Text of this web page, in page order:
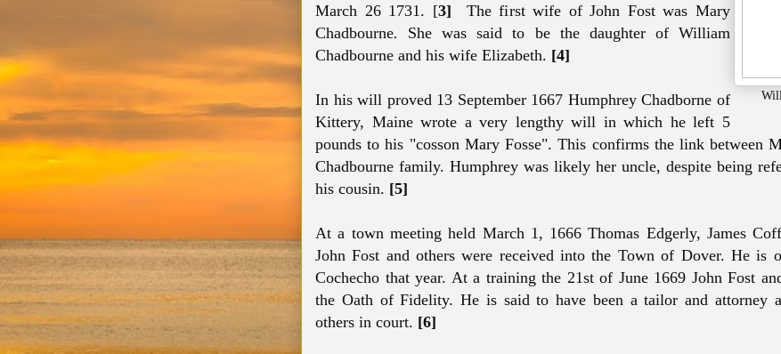
March 26 1731. [3] The first wife of John Fost was Mary
Chadbourne. She was said to be the daughter of William
Chadbourne and his wife Elizabeth. [4]
In his will proved 13 September 1667 Humphrey Chadborne of
Kittery, Maine wrote a very lengthy will in which he left 5
pounds to his "cosson Mary Fosse". This confirms the link between
Chadbourne family. Humphrey was likely her uncle, despite being
his cousin. [5]
At a town meeting held March 1, 1666 Thomas Edgerly, James
John Fost and others were received into the Town of Dover. He is
Cochecho that year. At a training the 21st of June 1669 John Fost
the Oath of Fidelity. He is said to have been a tailor and attorney
others in court. [6]